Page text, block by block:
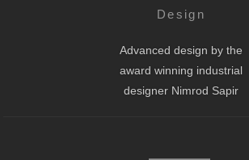
Design
Advanced design by the
award winning industrial
designer Nimrod Sapir